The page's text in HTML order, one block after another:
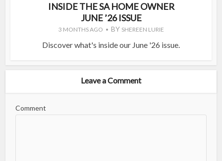
INSIDE THE SA HOME OWNER
JUNE ’26 ISSUE
3 MONTHS AGO BY SHEREEN LURIE
Discover what's inside our June '26 issue.
Leave a Comment
Comment